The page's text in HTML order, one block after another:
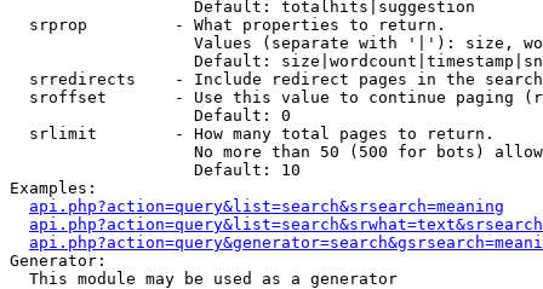
                   Default: totalhits|suggestion
  srprop         - What properties to return.
Values (separate with '|'): size,
Default:
srredirects    - Include redirect pages in the
sroffset       - Use this value to continue paging
                   Default: 0
  srlimit        - How many total pages to return.
No more than 50 (500 for bots)
                   Default: 10
Examples:
api.php?action=query&list=search&srsearch=meaning
Generator:
  This module may be used as a generator